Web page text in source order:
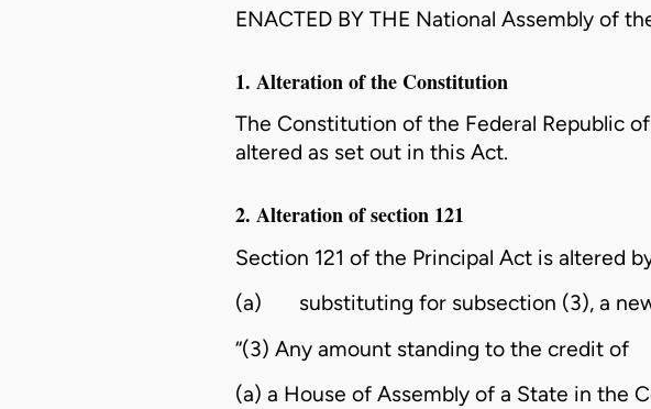
ENACTED BY THE National Assembly of
1. Alteration of the Constitution
The Constitution of the Federal Republic
altered as set out in this Act.
2. Alteration of section 121
Section 121 of the Principal Act is altered
(a)
substituting for subsection (3), a
“(3) Any amount standing to the credit of
(a) a House of Assembly of a State in the